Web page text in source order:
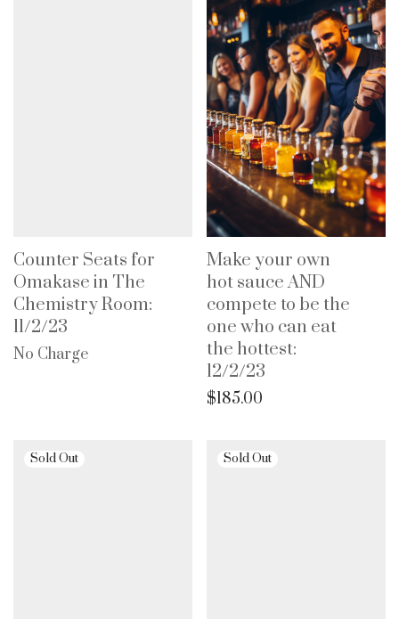
Counter Seats for
Omakase in The
Chemistry Room:
11/2/23
No Charge
Make your own
hot sauce AND
compete to be the
one who can eat
the hottest:
12/2/23
$185.00